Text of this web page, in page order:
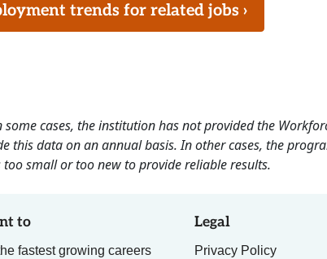
trends for related jobs ›
cases, the institution has not provided the
this data on an annual basis. In other cases, the
small or too new to provide reliable results.
to
fastest growing careers
Legal
Privacy Policy